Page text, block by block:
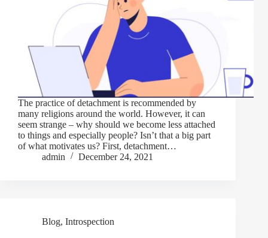
The practice of detachment is recommended by
many religions around the world. However, it can
seem strange – why should we become less attached
to things and especially people? Isn’t that a big part
of what motivates us? First, detachment…
admin
December 24, 2021
Blog, Introspection